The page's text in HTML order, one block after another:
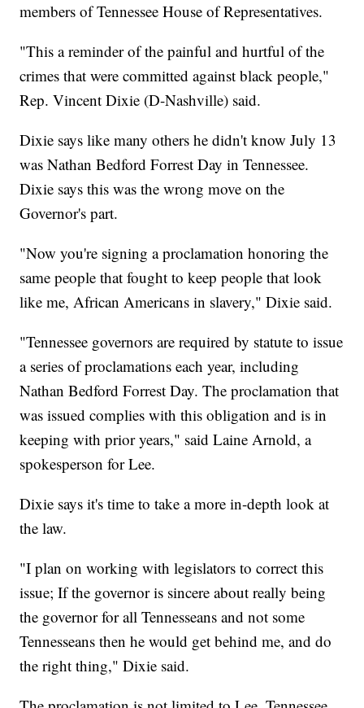
members of Tennessee House of Representatives.
"This a reminder of the painful and hurtful of the
crimes that were committed against black people,"
Rep. Vincent Dixie (D-Nashville) said.
Dixie says like many others he didn't know July 13
was Nathan Bedford Forrest Day in Tennessee.
Dixie says this was the wrong move on the
Governor's part.
"Now you're signing a proclamation honoring the
same people that fought to keep people that look
like me, African Americans in slavery," Dixie said.
"Tennessee governors are required by statute to issue
a series of proclamations each year, including
Nathan Bedford Forrest Day. The proclamation that
was issued complies with this obligation and is in
keeping with prior years," said Laine Arnold, a
spokesperson for Lee.
Dixie says it's time to take a more in-depth look at
the law.
"I plan on working with legislators to correct this
issue; If the governor is sincere about really being
the governor for all Tennesseans and not some
Tennesseans then he would get behind me, and do
the right thing," Dixie said.